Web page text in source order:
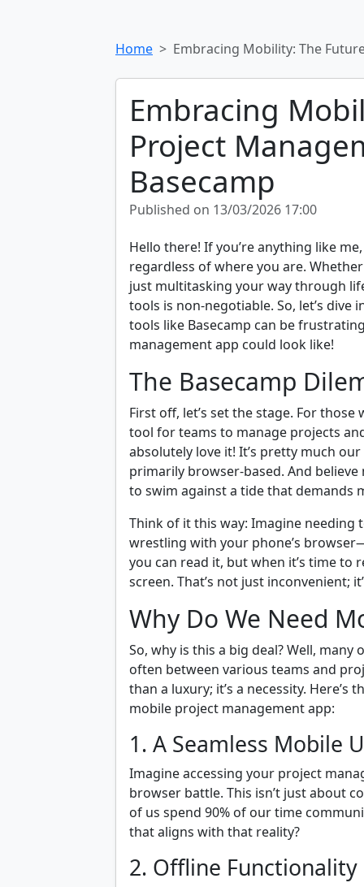
Home Embracing Mobility: The
Embracing
Project
Basecamp
Published on 13/03/2026 17:00
Hello there! If you’re anything like
regardless of where you are.
just multitasking your way through
tools is non-negotiable. So, let’s
tools like Basecamp can be
management app could look like!
The Basecamp
First off, let’s set the stage. For
tool for teams to manage projects
absolutely love it! It’s pretty much
primarily browser-based. And believe
to swim against a tide that demands
Think of it this way: Imagine needing
wrestling with your phone’s
you can read it, but when it’s time
screen. That’s not just inconvenient;
Why Do We Need
So, why is this a big deal? Well,
often between various teams and
than a luxury; it’s a necessity.
mobile project management app:
1. A Seamless Mobile
Imagine accessing your project
browser battle. This isn’t just about
of us spend 90% of our time
that aligns with that reality?
2. Offline Functionality